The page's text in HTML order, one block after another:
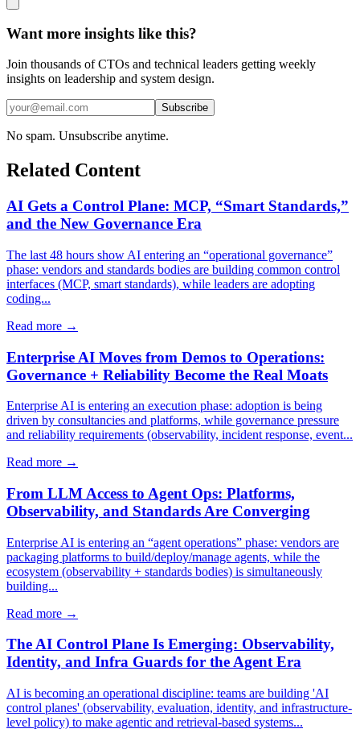
Want more insights like this?
Join thousands of CTOs and technical leaders getting weekly
insights on leadership and system design.
Subscribe
No spam. Unsubscribe anytime.
Related Content
AI Gets a Control Plane: MCP, “Smart Standards,”
and the New Governance Era
The last 48 hours show AI entering an “operational governance”
phase: vendors and standards bodies are building common control
interfaces (MCP, smart standards), while leaders are adopting
coding...
Read more →
Enterprise AI Moves from Demos to Operations:
Governance + Reliability Become the Real Moats
Enterprise AI is entering an execution phase: adoption is being
driven by consultancies and platforms, while governance pressure
and reliability requirements (observability, incident response, event...
Read more →
From LLM Access to Agent Ops: Platforms,
Observability, and Standards Are Converging
Enterprise AI is entering an “agent operations” phase: vendors are
packaging platforms to build/deploy/manage agents, while the
ecosystem (observability + standards bodies) is simultaneously
building...
Read more →
The AI Control Plane Is Emerging: Observability,
Identity, and Infra Guards for the Agent Era
AI is becoming an operational discipline: teams are building 'AI
control planes' (observability, evaluation, identity, and infrastructure-
level policy) to make agentic and retrieval-based systems...